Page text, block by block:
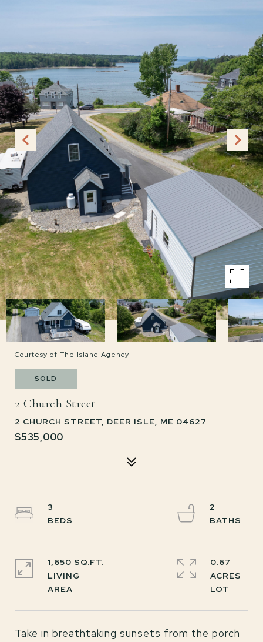
Courtesy of The Island Agency
SOLD
2 Church Street
2 CHURCH STREET, DEER ISLE, ME 04627
$535,000
Take in breathtaking sunsets from the porch
3
2
1,650 SQ.FT.
LIVING
0.67
ACRES